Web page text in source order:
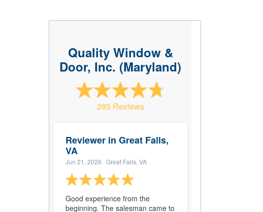
Quality Window &
Door, Inc. (Maryland)
285 Reviews
Reviewer in Great Falls,
VA
Jun 21, 2026 · Great Falls, VA
Good experience from the
beginning. The salesman came to